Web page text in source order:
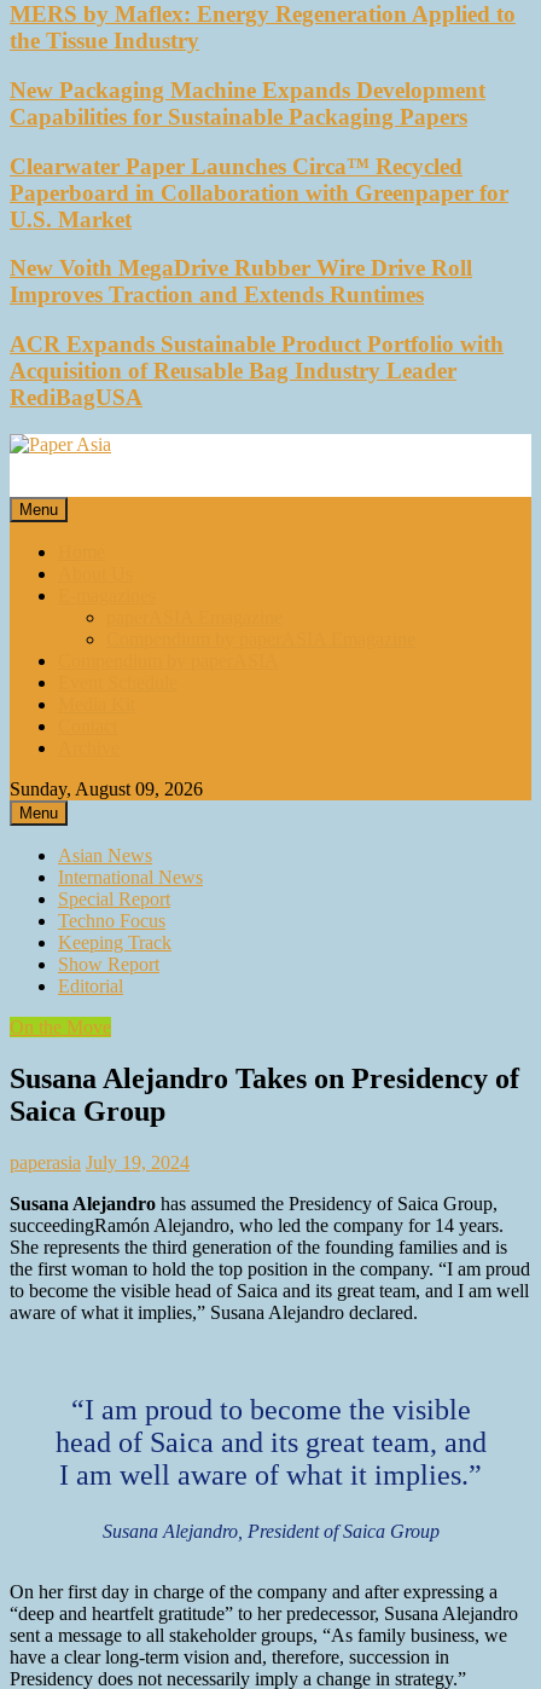
MERS by Maflex: Energy Regeneration Applied to
the Tissue Industry
New Packaging Machine Expands Development
Capabilities for Sustainable Packaging Papers
Clearwater Paper Launches Circa™ Recycled
Paperboard in Collaboration with Greenpaper for
U.S. Market
New Voith MegaDrive Rubber Wire Drive Roll
Improves Traction and Extends Runtimes
ACR Expands Sustainable Product Portfolio with
Acquisition of Reusable Bag Industry Leader
RediBagUSA
Our magazine
Menu
Sunday, August 09, 2026
Menu
Asian News
International News
Special Report
Techno Focus
Keeping Track
Show Report
Editorial
On the Move
Susana Alejandro Takes on Presidency of
Saica Group
paperasia July 19, 2024
Susana Alejandro has assumed the Presidency of Saica Group,
succeedingRamón Alejandro, who led the company for 14 years.
She represents the third generation of the founding families and is
the first woman to hold the top position in the company. “I am proud
to become the visible head of Saica and its great team, and I am well
aware of what it implies,” Susana Alejandro declared.
“I am proud to become the visible
head of Saica and its great team, and
I am well aware of what it implies.”
Susana Alejandro, President of Saica Group
On her first day in charge of the company and after expressing a
“deep and heartfelt gratitude” to her predecessor, Susana Alejandro
sent a message to all stakeholder groups, “As family business, we
have a clear long-term vision and, therefore, succession in
Presidency does not necessarily imply a change in strategy.”